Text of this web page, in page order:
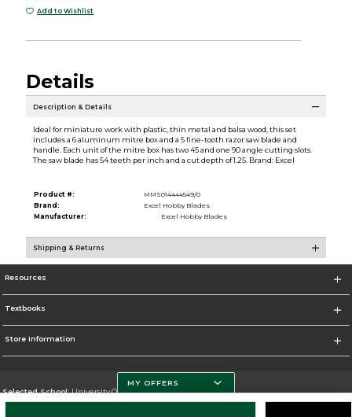
Add to Wishlist
Details
Description & Details
Ideal for miniature work with plastic, thin metal and balsa wood, this set
includes a 6 aluminum mitre box and a 5 fine-tooth razor saw blade and
handle. Each unit of the mitre box has two 45 and one 90 angle cutting slots.
The saw blade has 54 teeth per inch and a cut depth of 1.25. Brand: Excel
Product #:
MMS014444549/0
Brand:
Excel Hobby Blades
Manufacturer:
Excel Hobby Blades
Shipping & Returns
Resources
Textbooks
Store Information
Selected School:University Of Miami
MY OFFERS